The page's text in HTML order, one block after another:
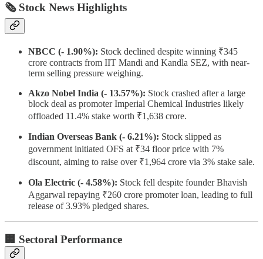
🗞 Stock News Highlights
NBCC (- 1.90%): Stock declined despite winning ₹345
crore contracts from IIT Mandi and Kandla SEZ, with near-
term selling pressure weighing.
Akzo Nobel India (- 13.57%): Stock crashed after a large
block deal as promoter Imperial Chemical Industries likely
offloaded 11.4% stake worth ₹1,638 crore.
Indian Overseas Bank (- 6.21%): Stock slipped as
government initiated OFS at ₹34 floor price with 7%
discount, aiming to raise over ₹1,964 crore via 3% stake sale.
Ola Electric (- 4.58%): Stock fell despite founder Bhavish
Aggarwal repaying ₹260 crore promoter loan, leading to full
release of 3.93% pledged shares.
🏢 Sectoral Performance